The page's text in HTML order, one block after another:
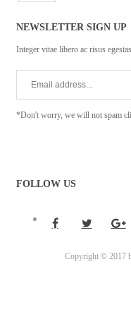
NEWSLETTER SIGN UP
Integer vitae libero ac risus
*Don't worry, we will not spam
FOLLOW US
Copyright © 2017